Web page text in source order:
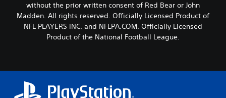
without the prior written consent of Red Bear or John
Madden. All rights reserved. Officially Licensed Product of
NFL PLAYERS INC. and NFLPA.COM. Officially Licensed
Product of the National Football League.